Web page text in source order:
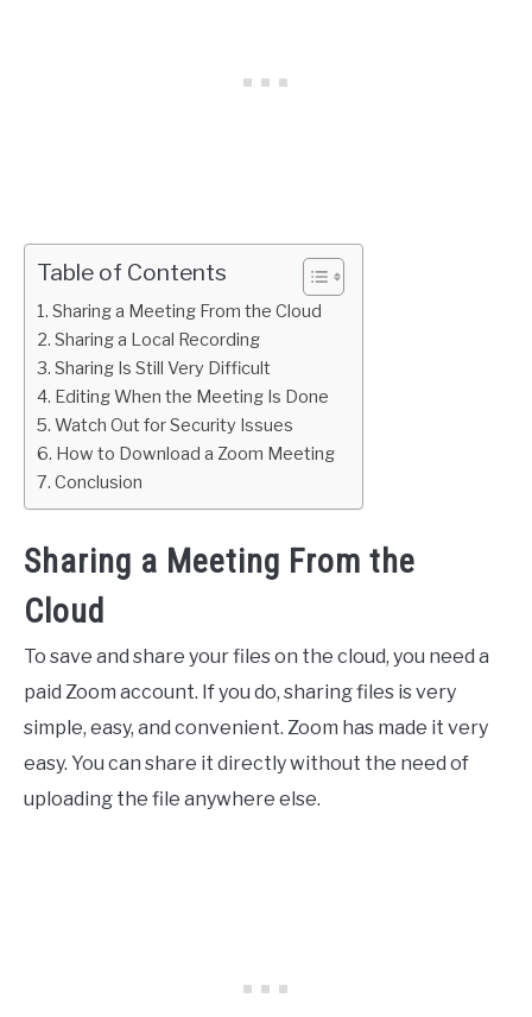
Table of Contents
Sharing a Meeting From the Cloud
Sharing a Local Recording
Sharing Is Still Very Difficult
Editing When the Meeting Is Done
Watch Out for Security Issues
How to Download a Zoom Meeting
Conclusion
Sharing a Meeting From the
Cloud
To save and share your files on the cloud, you need a
paid Zoom account. If you do, sharing files is very
simple, easy, and convenient. Zoom has made it very
easy. You can share it directly without the need of
uploading the file anywhere else.